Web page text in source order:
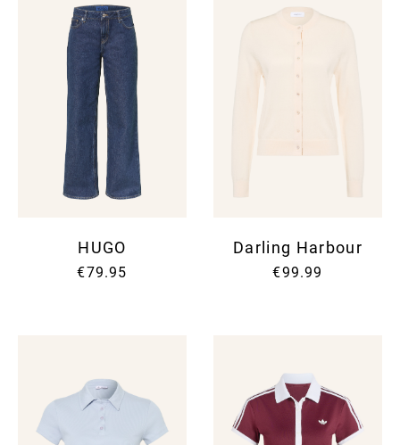
HUGO
€79.95
Darling Harbour
€99.99